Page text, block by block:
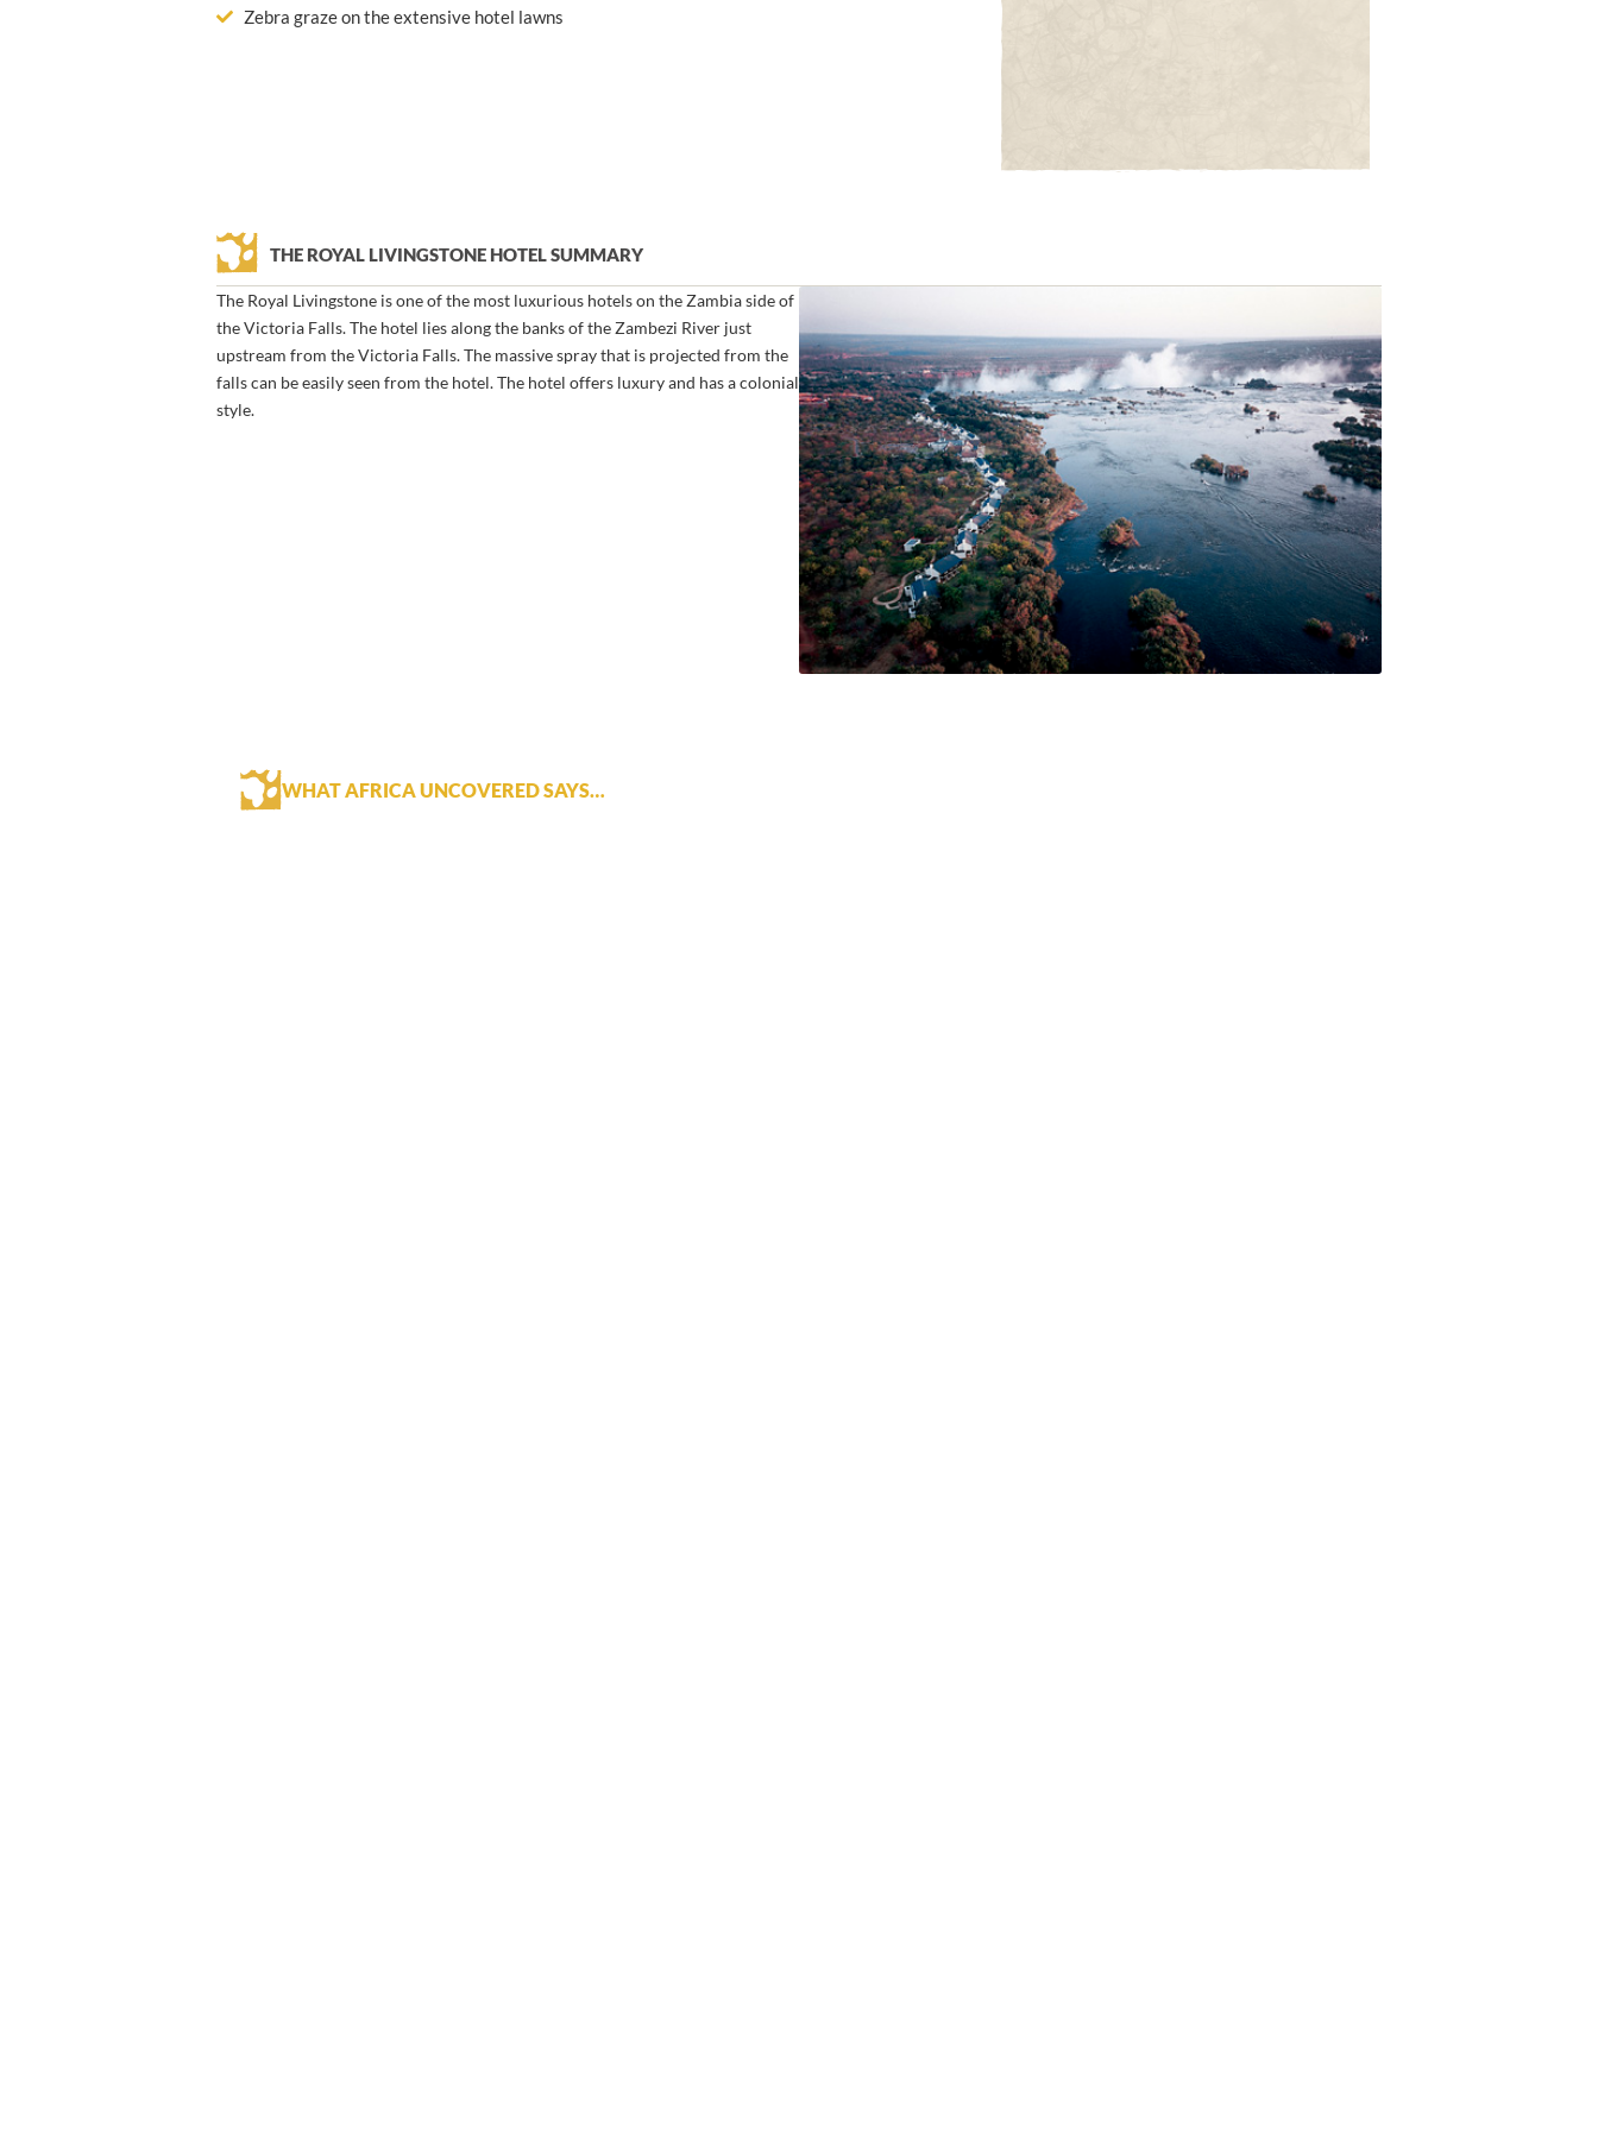
Zebra graze on the extensive hotel lawns
THE ROYAL LIVINGSTONE HOTEL SUMMARY
The Royal Livingstone is one of the most luxurious hotels on the Zambia side of
the Victoria Falls. The hotel lies along the banks of the Zambezi River just
upstream from the Victoria Falls. The massive spray that is projected from the
falls can be easily seen from the hotel. The hotel offers luxury and has a colonial
style.
WHAT AFRICA UNCOVERED SAYS…